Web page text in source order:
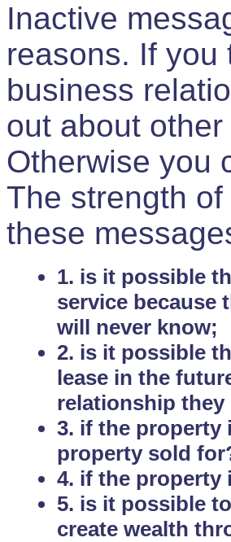
Inactive
reasons. If you
business
out about
Otherwise you
The strength
these
1. is it possible
service because
will never know;
2. is it possible
lease in the
relationship
3. if the property
property sold
4. if the property
5. is it possible
create wealth